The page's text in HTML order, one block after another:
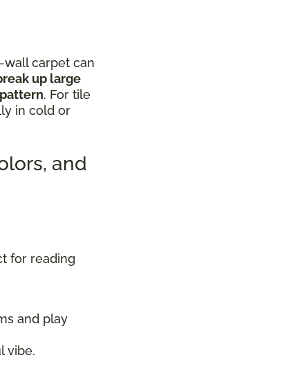
carpet can
up large
. For tile
in cold or
and
for reading
and play
vibe.